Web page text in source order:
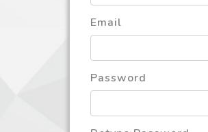
Email
Password